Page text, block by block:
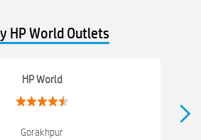
Computer Store
Town
HP World Outlets
HP World
Gorakhpur